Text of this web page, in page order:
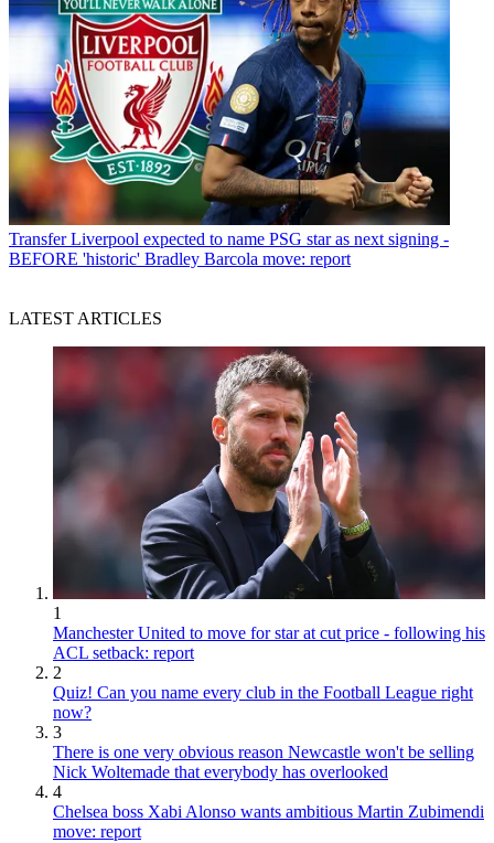
Transfer Liverpool expected to name PSG star as next signing -
BEFORE 'historic' Bradley Barcola move: report
LATEST ARTICLES
1
Manchester United to move for star at cut price - following his
ACL setback: report
2
Quiz! Can you name every club in the Football League right
now?
3
There is one very obvious reason Newcastle won't be selling
Nick Woltemade that everybody has overlooked
4
Chelsea boss Xabi Alonso wants ambitious Martin Zubimendi
move: report